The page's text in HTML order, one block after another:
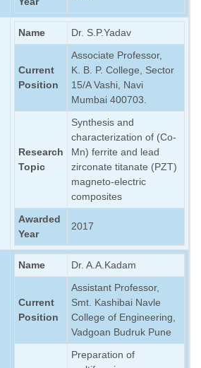
Name Dr. S.P.Yadav
Current
Position
Associate Professor,
K. B. P. College, Sector
15/A Vashi, Navi
Mumbai 400703.
Research
Topic
Synthesis and
characterization of (Co-
Mn) ferrite and lead
zirconate titanate (PZT)
magneto-electric
composites
Awarded
Year
2017
Name Dr. A.A.Kadam
Current
Position
Assistant Professor,
Smt. Kashibai Navle
College of Engineering,
Vadgoan Budruk Pune
Preparation of